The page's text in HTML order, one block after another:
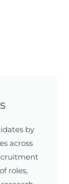
by
across
roles,